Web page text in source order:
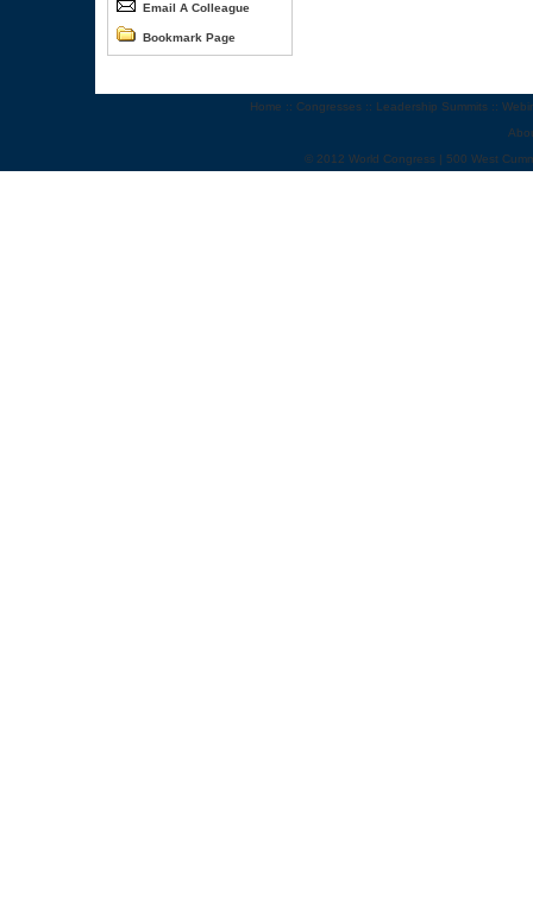
Email A Colleague
Bookmark Page
Home :: Congresses :: Leadership Summits ::
© 2012 World Congress | 500 West